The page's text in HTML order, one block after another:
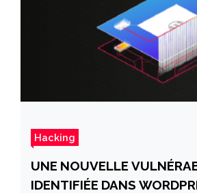
Hacking
UNE NOUVELLE
IDENTIFIÉE DANS